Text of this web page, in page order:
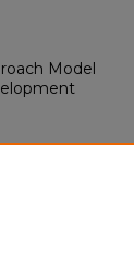
Model